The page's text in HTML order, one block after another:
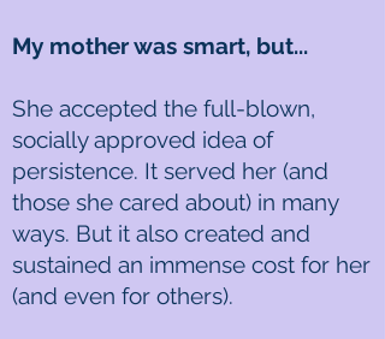
My mother was smart, but...
She accepted the full-blown,
socially approved idea of
persistence. It served her (and
those she cared about) in many
ways. But it also created and
sustained an immense cost for her
(and even for others).